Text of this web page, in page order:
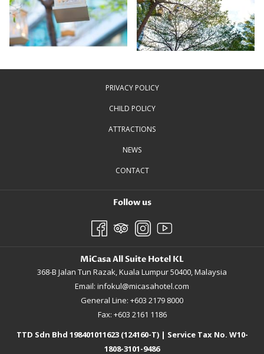
PRIVACY POLICY
CHILD POLICY
ATTRACTIONS
NEWS
CONTACT
Follow us
MiCasa All Suite Hotel KL
368-B Jalan Tun Razak, Kuala Lumpur 50400, Malaysia
Email: infokul@micasahotel.com
General Line: +603 2179 8000
Fax: +603 2161 1186
TTD Sdn Bhd 198401011623 (124160-T) | Service Tax No. W10-
1808-3101-9486